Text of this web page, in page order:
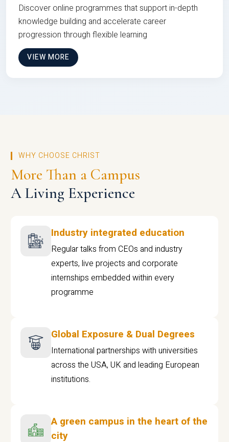
Discover online programmes that support in-depth
knowledge building and accelerate career
progression through flexible learning
VIEW MORE
WHY CHOOSE CHRIST
More Than a Campus
A Living Experience
Industry integrated education
Regular talks from CEOs and industry
experts, live projects and corporate
internships embedded within every
programme
Global Exposure & Dual Degrees
International partnerships with universities
across the USA, UK and leading European
institutions.
A green campus in the heart of the
city